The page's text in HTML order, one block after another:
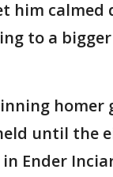
him calmed
to a
homer
until the
Ender